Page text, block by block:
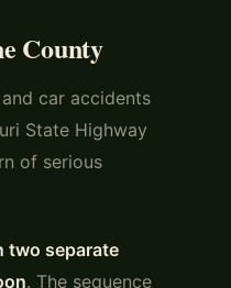
County
car accidents
State Highway
of serious
two separate
. The sequence